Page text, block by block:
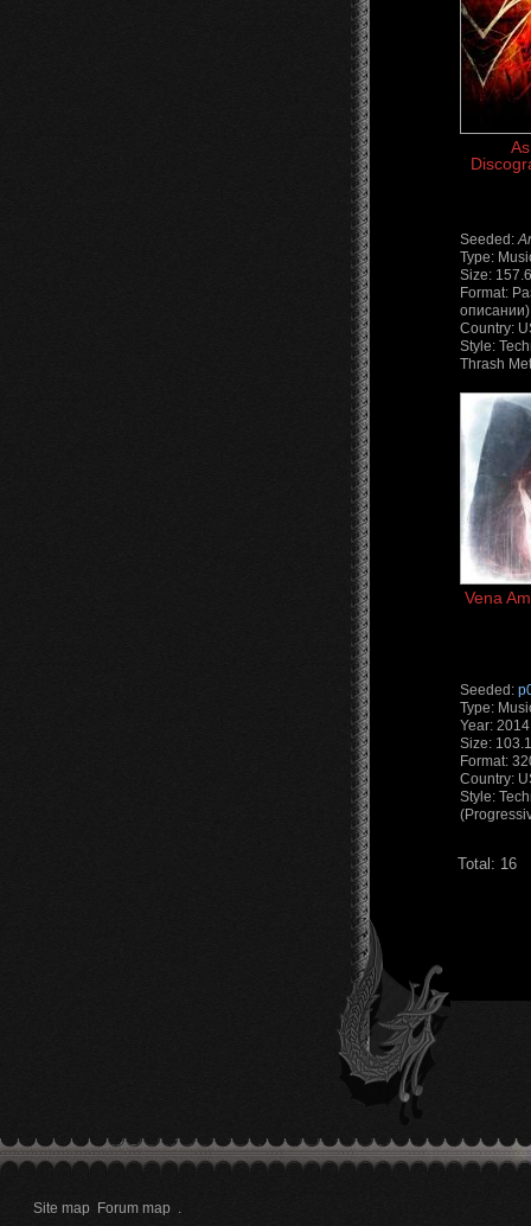
Seeded:
Type:
Size:
Format:
Country:
Style:
Thrash
Vena
Seeded:
Type:
Year: 2014
Size:
Format:
Country:
Style:
Total: 16
Site map Forum map .